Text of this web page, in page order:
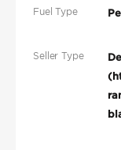
Fuel Type
Seller Type